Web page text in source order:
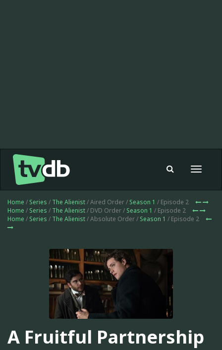
Toggle
Home / Series / The Alienist/ Aired Order / Season 1 / Episode 2
Home / Series / The Alienist/ DVD Order / Season 1 / Episode 2
Home / Series / The Alienist/ Absolute Order / Season 1 / Episode 2
A Fruitful Partnership